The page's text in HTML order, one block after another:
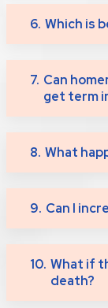
6. Which is
7. Can
get term
8. What
9. Can I
10. What if
death?